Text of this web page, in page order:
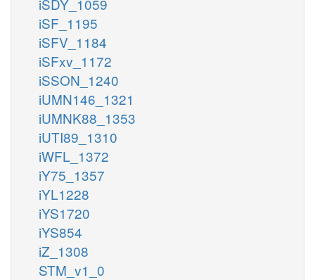
iSF_1195
iSFV_1184
iSFxv_1172
iSSON_1240
iUMN146_1321
iUMNK88_1353
iUTI89_1310
iWFL_1372
iY75_1357
iYL1228
iYS1720
iYS854
iZ_1308
STM_v1_0